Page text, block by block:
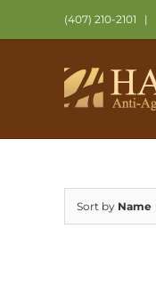
(407) 210-2101 |
Sort by Name